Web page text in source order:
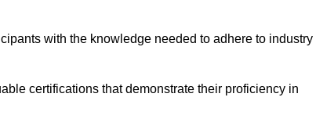
with the knowledge needed to adhere to industry
certifications that demonstrate their proficiency in